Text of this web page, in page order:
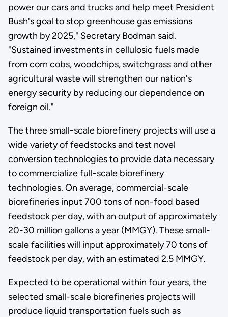
power our cars and trucks and help meet President
Bush's goal to stop greenhouse gas emissions
growth by 2025," Secretary Bodman said.
"Sustained investments in cellulosic fuels made
from corn cobs, woodchips, switchgrass and other
agricultural waste will strengthen our nation's
energy security by reducing our dependence on
foreign oil."
The three small-scale biorefinery projects will use a
wide variety of feedstocks and test novel
conversion technologies to provide data necessary
to commercialize full-scale biorefinery
technologies. On average, commercial-scale
biorefineries input 700 tons of non-food based
feedstock per day, with an output of approximately
20-30 million gallons a year (MMGY). These small-
scale facilities will input approximately 70 tons of
feedstock per day, with an estimated 2.5 MMGY.
Expected to be operational within four years, the
selected small-scale biorefineries projects will
produce liquid transportation fuels such as